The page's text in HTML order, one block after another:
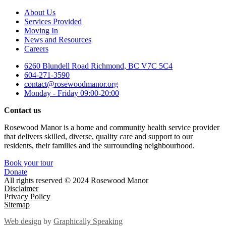
About Us
Services Provided
Moving In
News and Resources
Careers
6260 Blundell Road Richmond, BC V7C 5C4
604-271-3590
contact@rosewoodmanor.org
Monday - Friday 09:00-20:00
Contact us
Rosewood Manor is a home and community health service provider
that delivers skilled, diverse, quality care and support to our
residents, their families and the surrounding neighbourhood.
Book your tour
Donate
All rights reserved © 2024 Rosewood Manor
Disclaimer
Privacy Policy
Sitemap
Web design by Graphically Speaking